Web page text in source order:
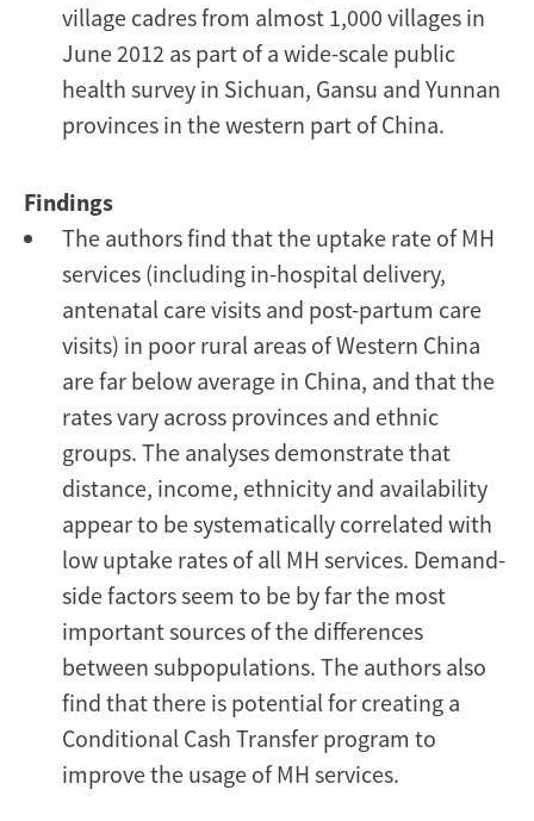
village cadres from almost 1,000 villages in
June 2012 as part of a wide-scale public
health survey in Sichuan, Gansu and Yunnan
provinces in the western part of China.
Findings
The authors find that the uptake rate of MH
services (including in-hospital delivery,
antenatal care visits and post-partum care
visits) in poor rural areas of Western China
are far below average in China, and that the
rates vary across provinces and ethnic
groups. The analyses demonstrate that
distance, income, ethnicity and availability
appear to be systematically correlated with
low uptake rates of all MH services. Demand-
side factors seem to be by far the most
important sources of the differences
between subpopulations. The authors also
find that there is potential for creating a
Conditional Cash Transfer program to
improve the usage of MH services.